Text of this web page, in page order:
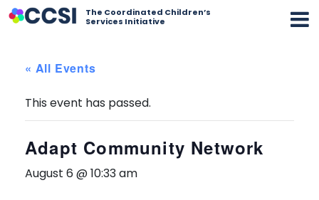
The Coordinated Children’s
Services Initiative
« All Events
This event has passed.
Adapt Community Network
August 6 @ 10:33 am